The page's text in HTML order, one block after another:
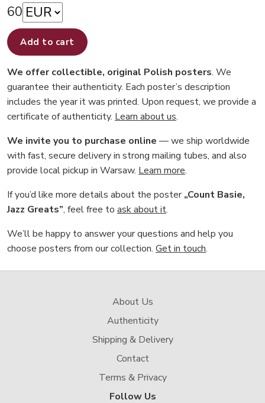
60
Add to cart
We offer collectible, original Polish posters. We
guarantee their authenticity. Each poster’s description
includes the year it was printed. Upon request, we provide a
certificate of authenticity. Learn about us.
We invite you to purchase online — we ship worldwide
with fast, secure delivery in strong mailing tubes, and also
provide local pickup in Warsaw. Learn more.
If you’d like more details about the poster„Count Basie,
Jazz Greats”, feel free to ask about it.
We’ll be happy to answer your questions and help you
choose posters from our collection. Get in touch.
About Us
Authenticity
Shipping & Delivery
Contact
Terms & Privacy
Follow Us